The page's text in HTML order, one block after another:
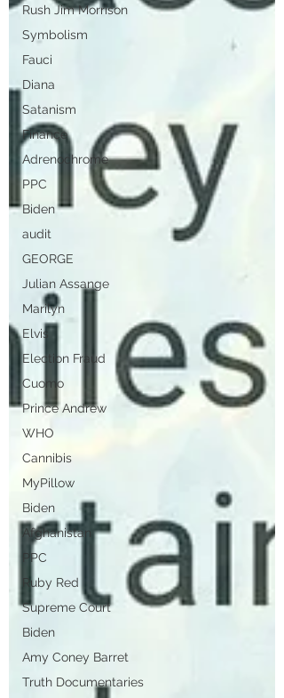
Rush Jim Morrison
Symbolism
Fauci
Diana
Satanism
Finance
Adrenochrome
PPC
Biden
audit
GEORGE
Julian Assange
Marilyn
Elvis
Election Fraud
Cuomo
Prince Andrew
WHO
Cannibis
MyPillow
Biden
Afghanistan
PPC
Ruby Red
Supreme Court
Biden
Amy Coney Barret
Truth Documentaries